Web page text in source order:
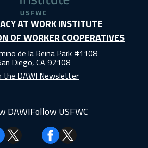
AT WORK INSTITUTE
OF WORKER COOPERATIVES
de la Reina Park #1108
Diego, CA 92108
the DAWI Newsletter
DAWI
Facebook
Follow USFWC
Facebook